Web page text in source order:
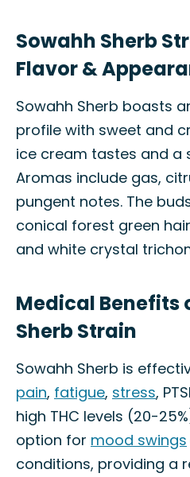
Sowahh Sherb
Flavor &
Sowahh Sherb boasts
profile with sweet and
ice cream tastes and a
Aromas include gas,
pungent notes. The
conical forest green
and white crystal
Medical Benefits
Sherb Strain
Sowahh Sherb is
pain, fatigue, stress,
high THC levels (20-
option for mood swings
conditions, providing a